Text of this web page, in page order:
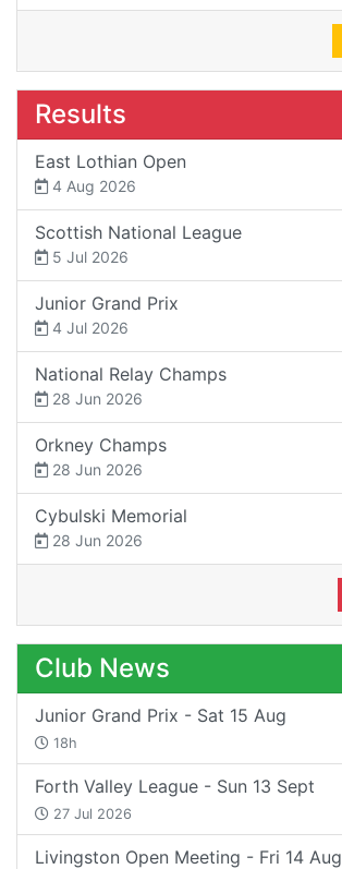
Results
East Lothian Open
4 Aug 2026
Scottish National League
5 Jul 2026
Junior Grand Prix
4 Jul 2026
National Relay Champs
28 Jun 2026
Orkney Champs
28 Jun 2026
Cybulski Memorial
28 Jun 2026
Club News
Junior Grand Prix - Sat 15 Aug
18h
Forth Valley League - Sun 13 Sept
27 Jul 2026
Livingston Open Meeting - Fri 14 Aug